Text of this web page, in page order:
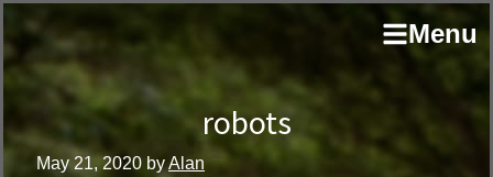
to
primary
navigation
to
main
content
Menu
and
educator
robots
May 21, 2020 byAlan